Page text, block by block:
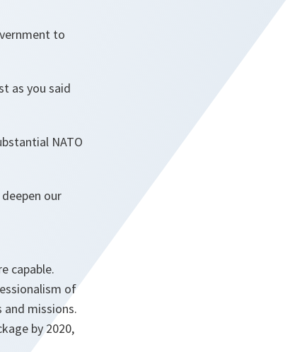
to
as you said
NATO
our
capable.
of
missions.
by 2020,